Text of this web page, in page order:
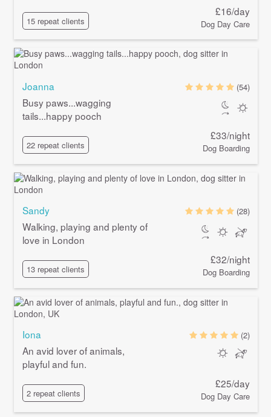
15 repeat clients
£16/day
Dog Day Care
Joanna
Busy paws...wagging
tails...happy pooch
22 repeat clients
(54)
£33/night
Dog Boarding
Sandy
Walking, playing and plenty of
love in London
13 repeat clients
(28)
£32/night
Dog Boarding
Iona
An avid lover of animals,
playful and fun.
2 repeat clients
(2)
£25/day
Dog Day Care